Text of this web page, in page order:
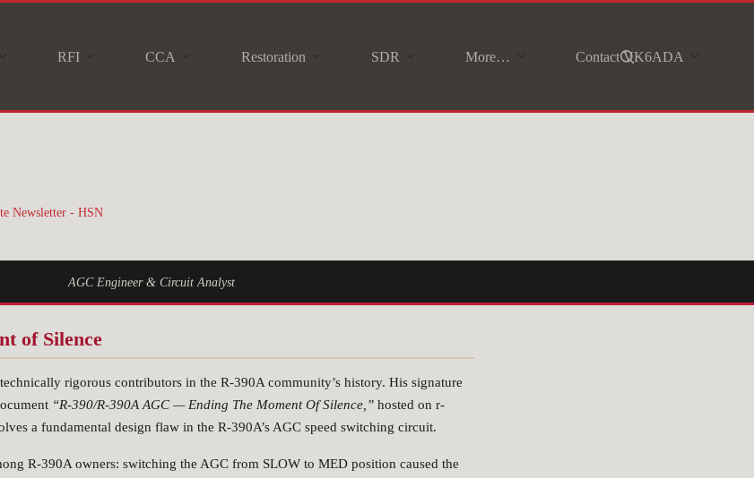
RFI CCA Restoration SDR More… Contact VK6ADA
Newsletter - HSN
AGC Engineer & Circuit Analyst
of Silence
rigorous contributors in the R-390A community’s history. His signature
“R-390/R-390A AGC — Ending The Moment Of Silence,” hosted on r-
a fundamental design flaw in the R-390A’s AGC speed switching circuit.
R-390A owners: switching the AGC from SLOW to MED position caused the